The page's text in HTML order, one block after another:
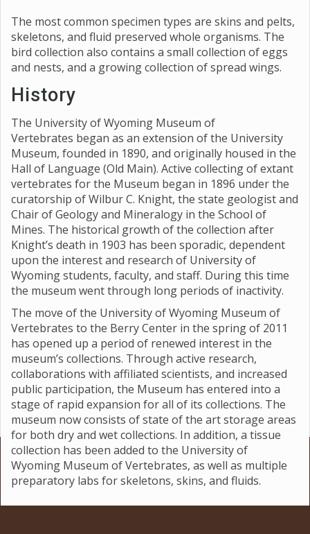
The most common specimen types are skins and pelts,
skeletons, and fluid preserved whole organisms. The
bird collection also contains a small collection of eggs
and nests, and a growing collection of spread wings.
History
The University of Wyoming Museum of
Vertebrates began as an extension of the University
Museum, founded in 1890, and originally housed in the
Hall of Language (Old Main). Active collecting of extant
vertebrates for the Museum began in 1896 under the
curatorship of Wilbur C. Knight, the state geologist and
Chair of Geology and Mineralogy in the School of
Mines. The historical growth of the collection after
Knight’s death in 1903 has been sporadic, dependent
upon the interest and research of University of
Wyoming students, faculty, and staff. During this time
the museum went through long periods of inactivity.
The move of the University of Wyoming Museum of
Vertebrates to the Berry Center in the spring of 2011
has opened up a period of renewed interest in the
museum’s collections. Through active research,
collaborations with affiliated scientists, and increased
public participation, the Museum has entered into a
stage of rapid expansion for all of its collections. The
museum now consists of state of the art storage areas
for both dry and wet collections. In addition, a tissue
collection has been added to the University of
Wyoming Museum of Vertebrates, as well as multiple
preparatory labs for skeletons, skins, and fluids.